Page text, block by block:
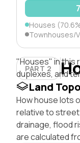
Houses
Townhouses/
PART 2
"Houses" in this
duplexes, and
Land
How house lots
relative to
drainage, flood
are calculated